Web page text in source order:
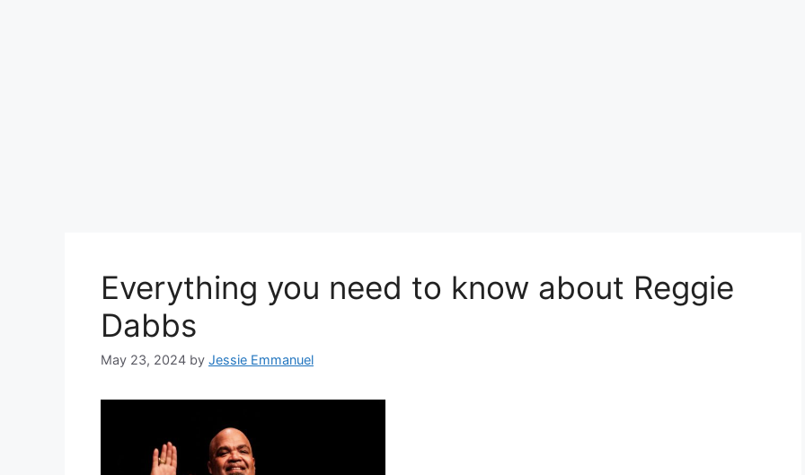
Everything you need to know about Reggie
Dabbs
May 23, 2024 by Jessie Emmanuel